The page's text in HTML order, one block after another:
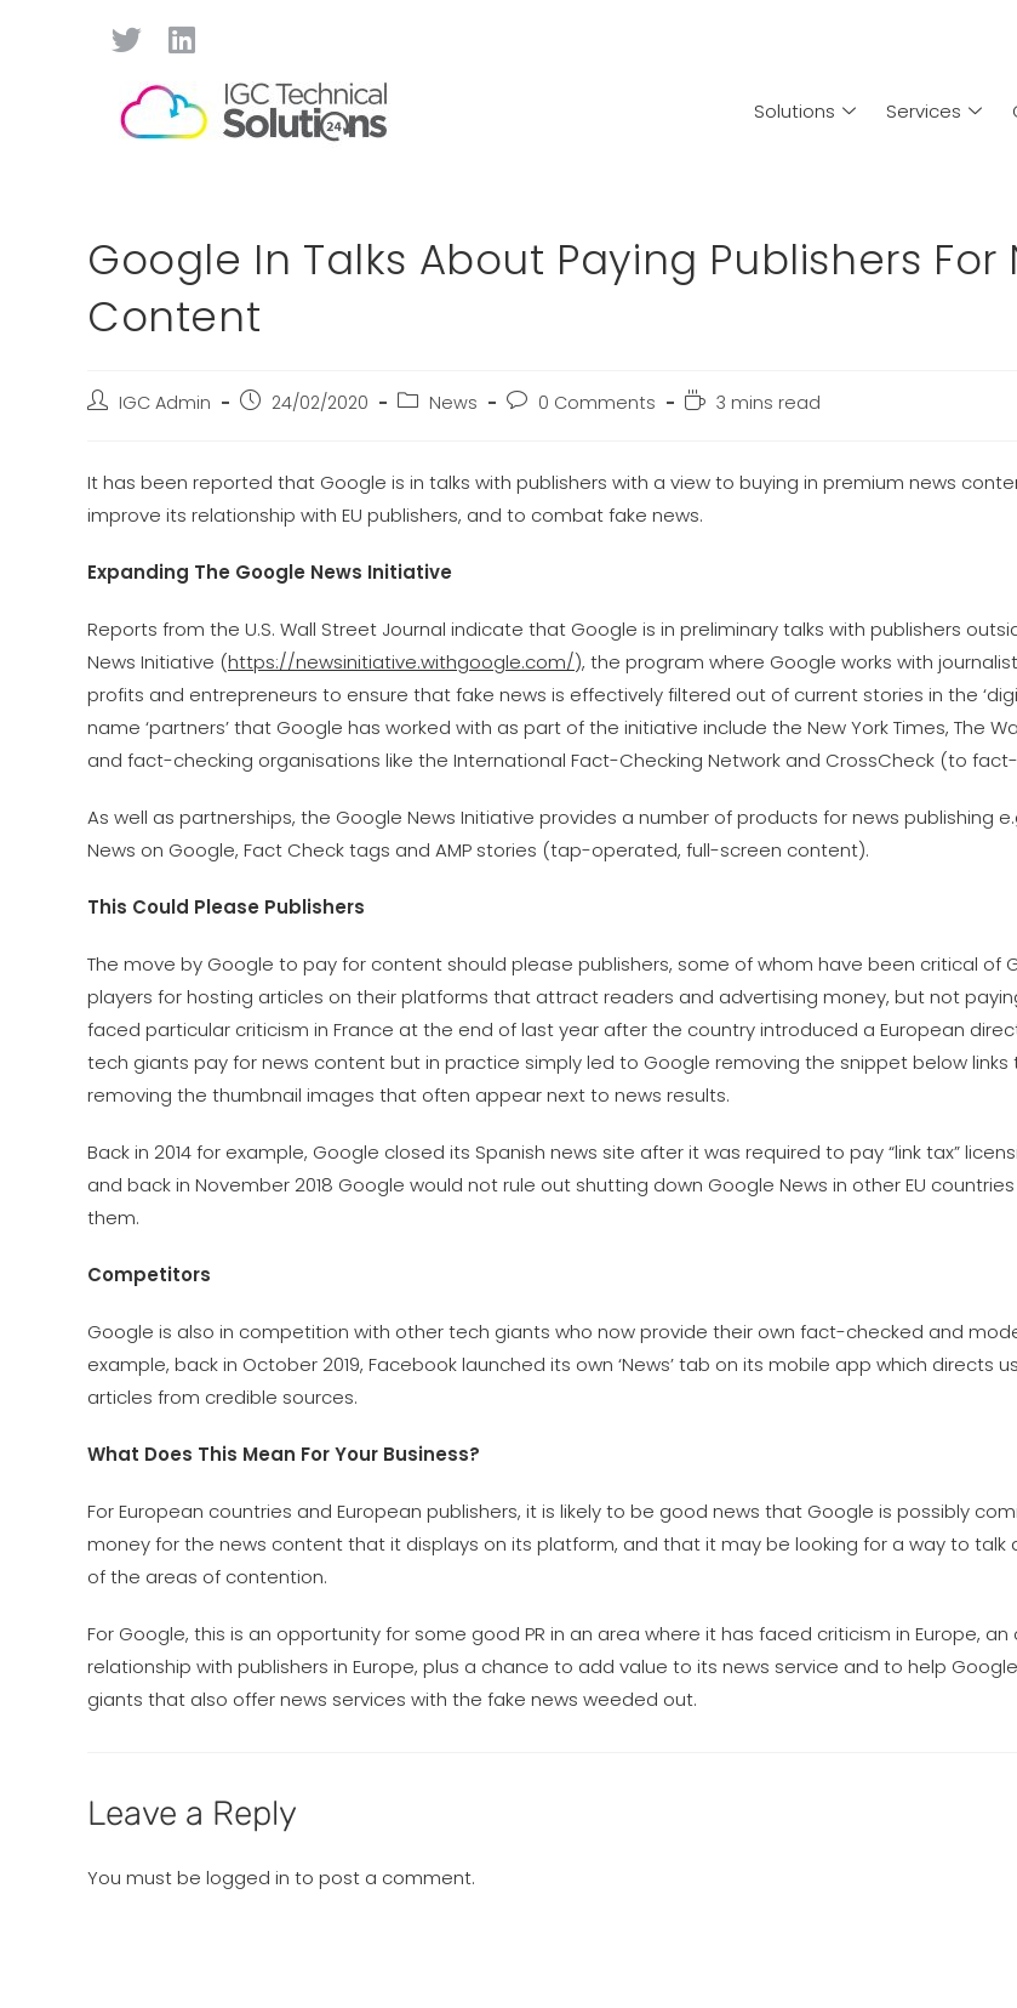
Solutions Services
Google In Talks About Paying Publishers For
Content
IGC Admin 24/02/2020 News 0 Comments 3 mins read
It has been reported that Google is in talks with publishers with a view to buying in premium news
improve its relationship with EU publishers, and to combat fake news.
Expanding The Google News Initiative
Reports from the U.S. Wall Street Journal indicate that Google is in preliminary talks with publishers
News Initiative (https://newsinitiative.withgoogle.com/), the program where Google works with
profits and entrepreneurs to ensure that fake news is effectively filtered out of current stories in the
name ‘partners’ that Google has worked with as part of the initiative include the New York Times, The
and fact-checking organisations like the International Fact-Checking Network and CrossCheck (to
As well as partnerships, the Google News Initiative provides a number of products for news publishing
News on Google, Fact Check tags and AMP stories (tap-operated, full-screen content).
This Could Please Publishers
The move by Google to pay for content should please publishers, some of whom have been critical of
players for hosting articles on their platforms that attract readers and advertising money, but not
faced particular criticism in France at the end of last year after the country introduced a European
tech giants pay for news content but in practice simply led to Google removing the snippet below links
removing the thumbnail images that often appear next to news results.
Back in 2014 for example, Google closed its Spanish news site after it was required to pay “link tax”
and back in November 2018 Google would not rule out shutting down Google News in other EU
them.
Competitors
Google is also in competition with other tech giants who now provide their own fact-checked and
example, back in October 2019, Facebook launched its own ‘News’ tab on its mobile app which directs
articles from credible sources.
What Does This Mean For Your Business?
For European countries and European publishers, it is likely to be good news that Google is possibly
money for the news content that it displays on its platform, and that it may be looking for a way to talk
of the areas of contention.
For Google, this is an opportunity for some good PR in an area where it has faced criticism in Europe,
relationship with publishers in Europe, plus a chance to add value to its news service and to help
giants that also offer news services with the fake news weeded out.
Leave a Reply
You must be logged in to post a comment.